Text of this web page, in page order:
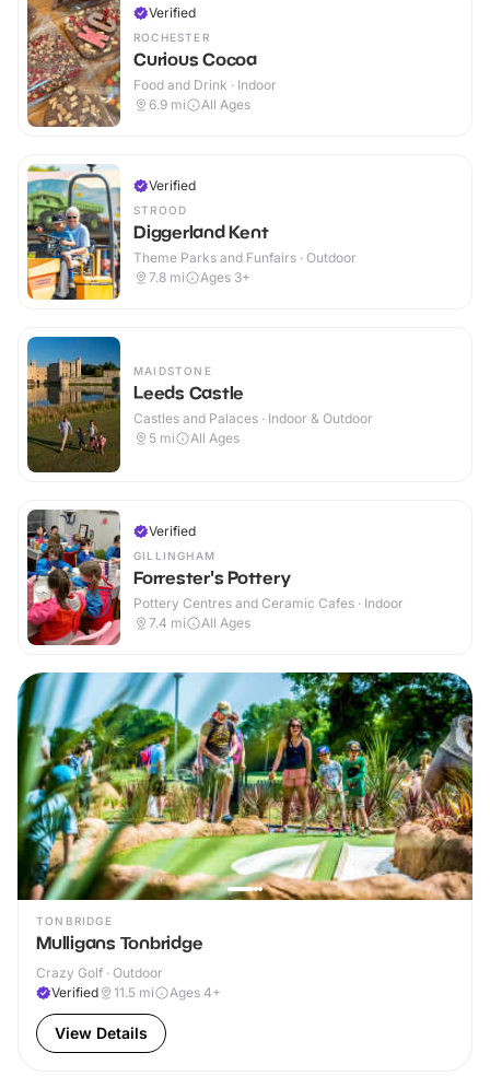
Verified
ROCHESTER
Curious Cocoa
Food and Drink · Indoor
6.9 mi All Ages
Verified
STROOD
Diggerland Kent
Theme Parks and Funfairs · Outdoor
7.8 mi Ages 3+
MAIDSTONE
Leeds Castle
Castles and Palaces · Indoor & Outdoor
5 mi All Ages
Verified
GILLINGHAM
Forrester's Pottery
Pottery Centres and Ceramic Cafes · Indoor
7.4 mi All Ages
TONBRIDGE
Mulligans Tonbridge
Crazy Golf · Outdoor
Verified
11.5 mi Ages 4+
View Details